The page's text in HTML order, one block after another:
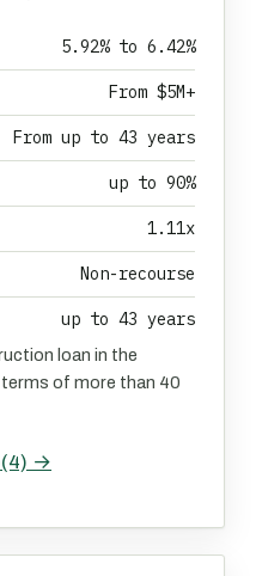
5.92% to 6.42%
From $5M+
From up to 43 years
up to 90%
1.11x
Non-recourse
up to 43 years
loan in the
of more than 40
→